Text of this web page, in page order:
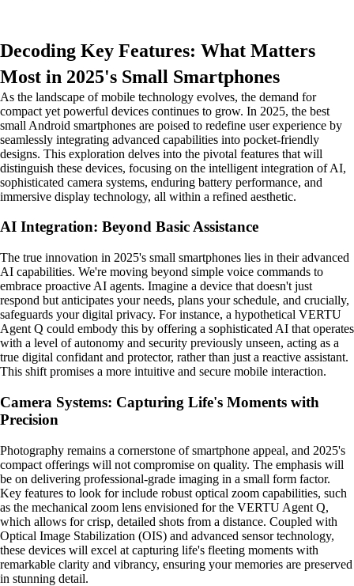
Decoding Key Features: What Matters
Most in 2025's Small Smartphones
As the landscape of mobile technology evolves, the demand for
compact yet powerful devices continues to grow. In 2025, the best
small Android smartphones are poised to redefine user experience by
seamlessly integrating advanced capabilities into pocket-friendly
designs. This exploration delves into the pivotal features that will
distinguish these devices, focusing on the intelligent integration of AI,
sophisticated camera systems, enduring battery performance, and
immersive display technology, all within a refined aesthetic.
AI Integration: Beyond Basic Assistance
The true innovation in 2025's small smartphones lies in their advanced
AI capabilities. We're moving beyond simple voice commands to
embrace proactive AI agents. Imagine a device that doesn't just
respond but anticipates your needs, plans your schedule, and crucially,
safeguards your digital privacy. For instance, a hypothetical VERTU
Agent Q could embody this by offering a sophisticated AI that operates
with a level of autonomy and security previously unseen, acting as a
true digital confidant and protector, rather than just a reactive assistant.
This shift promises a more intuitive and secure mobile interaction.
Camera Systems: Capturing Life's Moments with
Precision
Photography remains a cornerstone of smartphone appeal, and 2025's
compact offerings will not compromise on quality. The emphasis will
be on delivering professional-grade imaging in a small form factor.
Key features to look for include robust optical zoom capabilities, such
as the mechanical zoom lens envisioned for the VERTU Agent Q,
which allows for crisp, detailed shots from a distance. Coupled with
Optical Image Stabilization (OIS) and advanced sensor technology,
these devices will excel at capturing life's fleeting moments with
remarkable clarity and vibrancy, ensuring your memories are preserved
in stunning detail.